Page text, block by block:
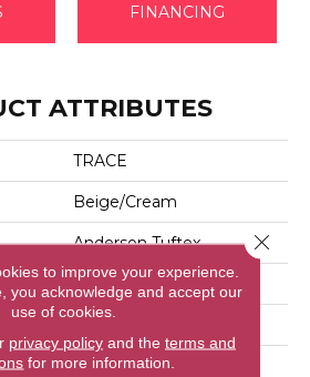
FINANCING
ATTRIBUTES
TRACE
Beige/Cream
Anderson Tuftex
Cut Pile Pattern
12 Ft
to improve your experience.
you acknowledge and accept our
use of cookies.
privacy policyand the terms and
for more information.
Close